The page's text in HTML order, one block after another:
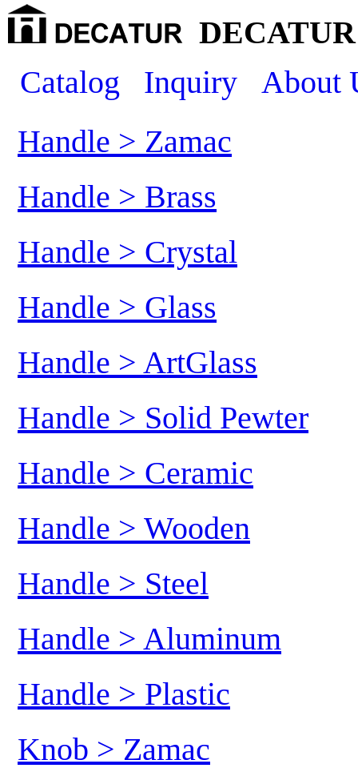
Catalog
Inquiry
About
Handle > Zamac
Handle > Brass
Handle > Crystal
Handle > Glass
Handle > ArtGlass
Handle > Solid Pewter
Handle > Ceramic
Handle > Wooden
Handle > Steel
Handle > Aluminum
Handle > Plastic
Knob > Zamac